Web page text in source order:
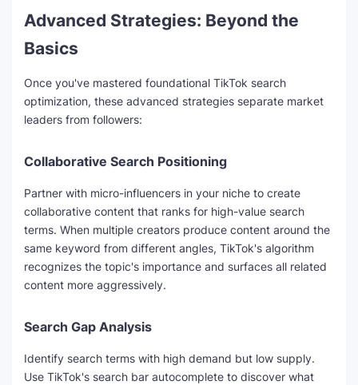
y
i
d
e
o
Advanced Strategies: Beyond the
Basics
Once you've mastered foundational TikTok search
optimization, these advanced strategies separate market
leaders from followers:
Collaborative Search Positioning
Partner with micro-influencers in your niche to create
collaborative content that ranks for high-value search
terms. When multiple creators produce content around the
same keyword from different angles, TikTok's algorithm
recognizes the topic's importance and surfaces all related
content more aggressively.
Search Gap Analysis
Identify search terms with high demand but low supply.
Use TikTok's search bar autocomplete to discover what